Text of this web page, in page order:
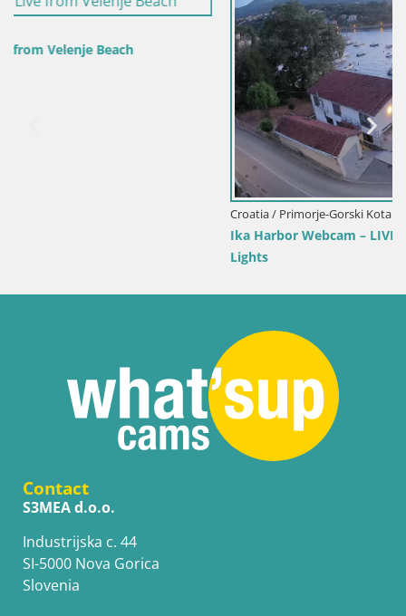
Ika Harbor Webcam – LIVE View of the Harbor and Opatija
Contact
S3MEA d.o.o.
Industrijska c. 44
SI-5000 Nova Gorica
Slovenia